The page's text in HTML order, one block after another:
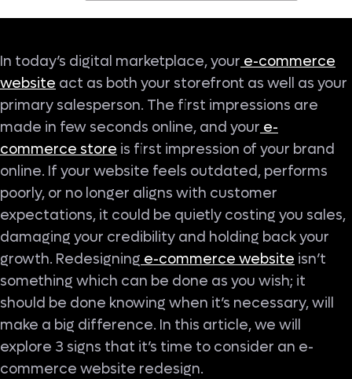
In today’s digital marketplace, your e-commerce
website act as both your storefront as well as your
primary salesperson. The first impressions are
made in few seconds online, and your e-
commerce store is first impression of your brand
online. If your website feels outdated, performs
poorly, or no longer aligns with customer
expectations, it could be quietly costing you sales,
damaging your credibility and holding back your
growth. Redesigning e-commerce website isn’t
something which can be done as you wish; it
should be done knowing when it’s necessary, will
make a big difference. In this article, we will
explore 3 signs that it’s time to consider an e-
commerce website redesign.